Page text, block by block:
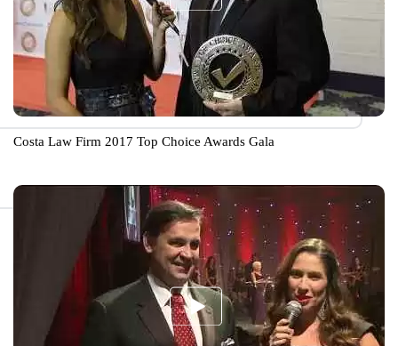
Costa Law Firm 2017 Top Choice Awards Gala